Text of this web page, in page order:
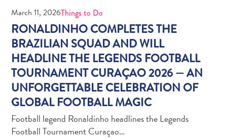
&
Wellness
Tourism
in
Curaçao:
An
Accessible
and
Holistic
Experience
March 11, 2026Things to Do
RONALDINHO COMPLETES THE
BRAZILIAN SQUAD AND WILL
HEADLINE THE LEGENDS FOOTBALL
TOURNAMENT CURAÇAO 2026 — AN
UNFORGETTABLE CELEBRATION OF
GLOBAL FOOTBALL MAGIC
Football legend Ronaldinho headlines the Legends
Football Tournament Curaçao…